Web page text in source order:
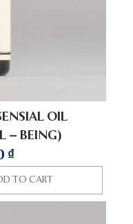
OIL
– BEING)
₫
TO CART